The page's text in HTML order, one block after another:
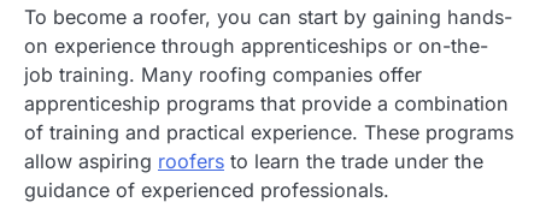
To become a roofer, you can start by gaining hands-
on experience through apprenticeships or on-the-
job training. Many roofing companies offer
apprenticeship programs that provide a combination
of training and practical experience. These programs
allow aspiring roofers to learn the trade under the
guidance of experienced professionals.